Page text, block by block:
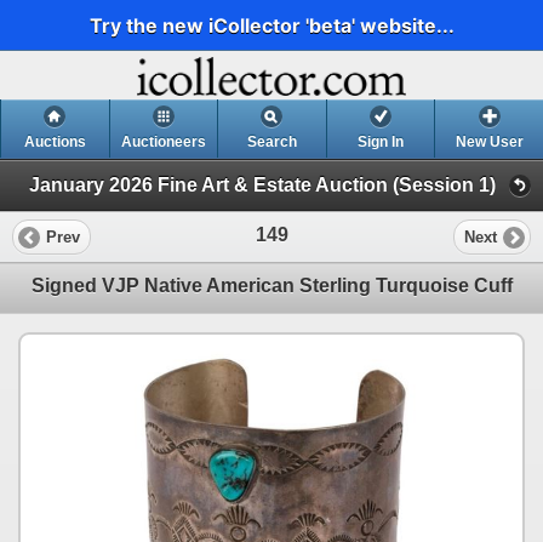
Try the new iCollector 'beta' website...
Auctions Auctioneers Search Sign In New User
January 2026 Fine Art & Estate Auction (Session 1)
Prev 149 Next
Signed VJP Native American Sterling Turquoise Cuff